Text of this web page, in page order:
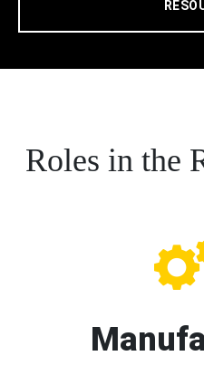
Roles in the